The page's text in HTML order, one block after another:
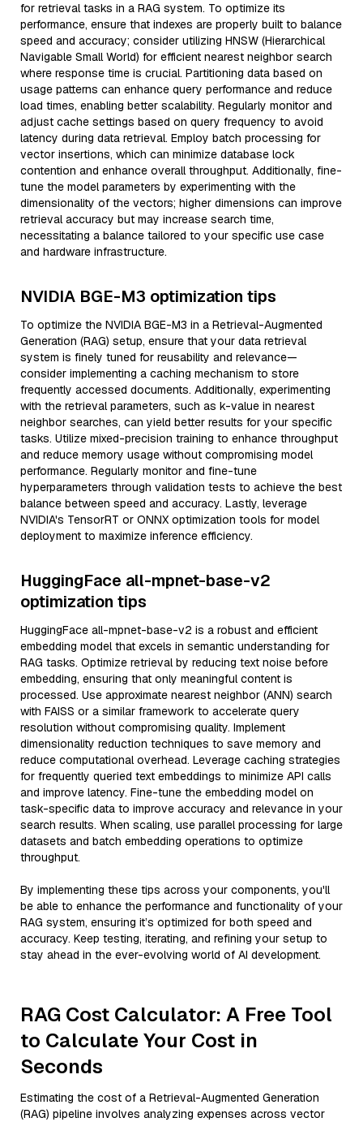
for retrieval tasks in a RAG system. To optimize its
performance, ensure that indexes are properly built to balance
speed and accuracy; consider utilizing HNSW (Hierarchical
Navigable Small World) for efficient nearest neighbor search
where response time is crucial. Partitioning data based on
usage patterns can enhance query performance and reduce
load times, enabling better scalability. Regularly monitor and
adjust cache settings based on query frequency to avoid
latency during data retrieval. Employ batch processing for
vector insertions, which can minimize database lock
contention and enhance overall throughput. Additionally, fine-
tune the model parameters by experimenting with the
dimensionality of the vectors; higher dimensions can improve
retrieval accuracy but may increase search time,
necessitating a balance tailored to your specific use case
and hardware infrastructure.
NVIDIA BGE-M3 optimization tips
To optimize the NVIDIA BGE-M3 in a Retrieval-Augmented
Generation (RAG) setup, ensure that your data retrieval
system is finely tuned for reusability and relevance—
consider implementing a caching mechanism to store
frequently accessed documents. Additionally, experimenting
with the retrieval parameters, such as k-value in nearest
neighbor searches, can yield better results for your specific
tasks. Utilize mixed-precision training to enhance throughput
and reduce memory usage without compromising model
performance. Regularly monitor and fine-tune
hyperparameters through validation tests to achieve the best
balance between speed and accuracy. Lastly, leverage
NVIDIA's TensorRT or ONNX optimization tools for model
deployment to maximize inference efficiency.
HuggingFace all-mpnet-base-v2
optimization tips
HuggingFace all-mpnet-base-v2 is a robust and efficient
embedding model that excels in semantic understanding for
RAG tasks. Optimize retrieval by reducing text noise before
embedding, ensuring that only meaningful content is
processed. Use approximate nearest neighbor (ANN) search
with FAISS or a similar framework to accelerate query
resolution without compromising quality. Implement
dimensionality reduction techniques to save memory and
reduce computational overhead. Leverage caching strategies
for frequently queried text embeddings to minimize API calls
and improve latency. Fine-tune the embedding model on
task-specific data to improve accuracy and relevance in your
search results. When scaling, use parallel processing for large
datasets and batch embedding operations to optimize
throughput.
By implementing these tips across your components, you'll
be able to enhance the performance and functionality of your
RAG system, ensuring it’s optimized for both speed and
accuracy. Keep testing, iterating, and refining your setup to
stay ahead in the ever-evolving world of AI development.
RAG Cost Calculator: A Free Tool
to Calculate Your Cost in
Seconds
Estimating the cost of a Retrieval-Augmented Generation
(RAG) pipeline involves analyzing expenses across vector